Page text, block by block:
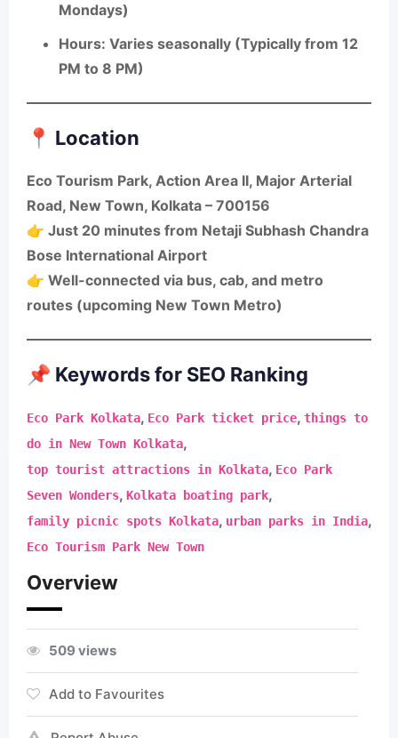
Mondays)
Hours: Varies seasonally (Typically from 12
PM to 8 PM)
📍 Location
Eco Tourism Park, Action Area II, Major Arterial
Road, New Town, Kolkata – 700156
👉 Just 20 minutes from Netaji Subhash Chandra
Bose International Airport
👉 Well-connected via bus, cab, and metro
routes (upcoming New Town Metro)
📌 Keywords for SEO Ranking
Eco Park Kolkata, Eco Park ticket price, things to
do in New Town Kolkata,
top tourist attractions in Kolkata, Eco Park
Seven Wonders, Kolkata boating park,
family picnic spots Kolkata, urban parks in India,
Eco Tourism Park New Town
Overview
509 views
Add to Favourites